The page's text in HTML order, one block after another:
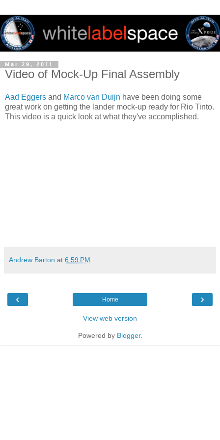
Mar 29, 2011
Video of Mock-Up Final Assembly
Aad Eggers and Marco van Duijn have been doing some
great work on getting the lander mock-up ready for Rio Tinto.
This video is a quick look at what they've accomplished.
Andrew Barton at 6:59 PM
‹ ›
Home
View web version
Powered by Blogger.